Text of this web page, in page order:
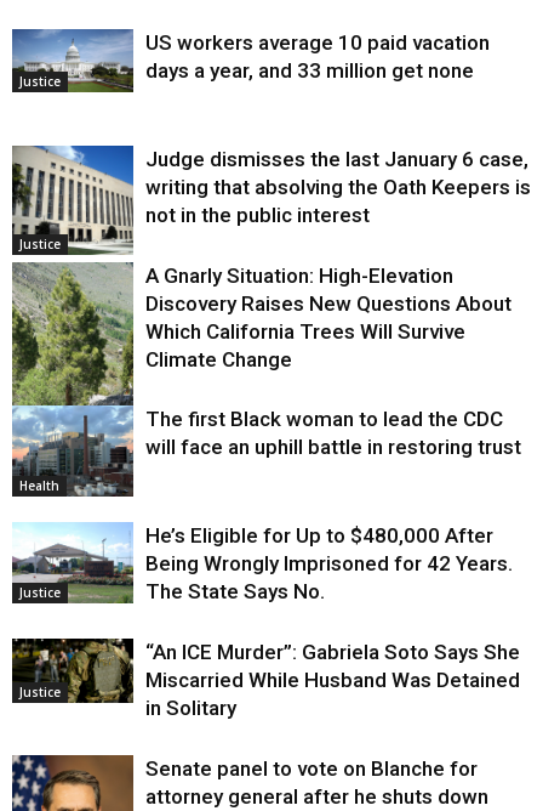
Justice
US workers average 10 paid vacation
days a year, and 33 million get none
Justice
Judge dismisses the last January 6 case,
writing that absolving the Oath Keepers is
not in the public interest
Environment
A Gnarly Situation: High-Elevation
Discovery Raises New Questions About
Which California Trees Will Survive
Climate Change
Health
The first Black woman to lead the CDC
will face an uphill battle in restoring trust
Justice
He’s Eligible for Up to $480,000 After
Being Wrongly Imprisoned for 42 Years.
The State Says No.
Justice
“An ICE Murder”: Gabriela Soto Says She
Miscarried While Husband Was Detained
in Solitary
Senate panel to vote on Blanche for
attorney general after he shuts down